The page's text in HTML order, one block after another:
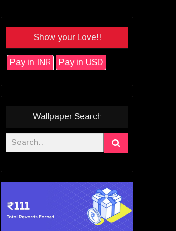
Show your Love!!
Pay in INR Pay in USD
Wallpaper Search